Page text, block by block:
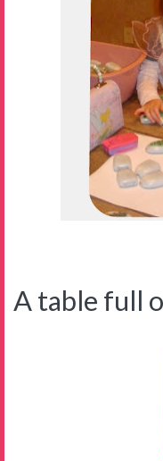
A table full